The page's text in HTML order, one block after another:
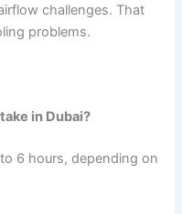
challenges. That
problems.
in Dubai?
6 hours, depending on